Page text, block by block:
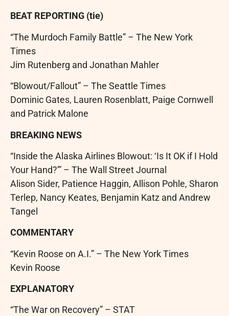
BEAT REPORTING (tie)
“The Murdoch Family Battle” – The New York
Times
Jim Rutenberg and Jonathan Mahler
“Blowout/Fallout” – The Seattle Times
Dominic Gates, Lauren Rosenblatt, Paige Cornwell
and Patrick Malone
BREAKING NEWS
“Inside the Alaska Airlines Blowout: ‘Is It OK if I Hold
Your Hand?'” – The Wall Street Journal
Alison Sider, Patience Haggin, Allison Pohle, Sharon
Terlep, Nancy Keates, Benjamin Katz and Andrew
Tangel
COMMENTARY
“Kevin Roose on A.I.” – The New York Times
Kevin Roose
EXPLANATORY
“The War on Recovery” – STAT